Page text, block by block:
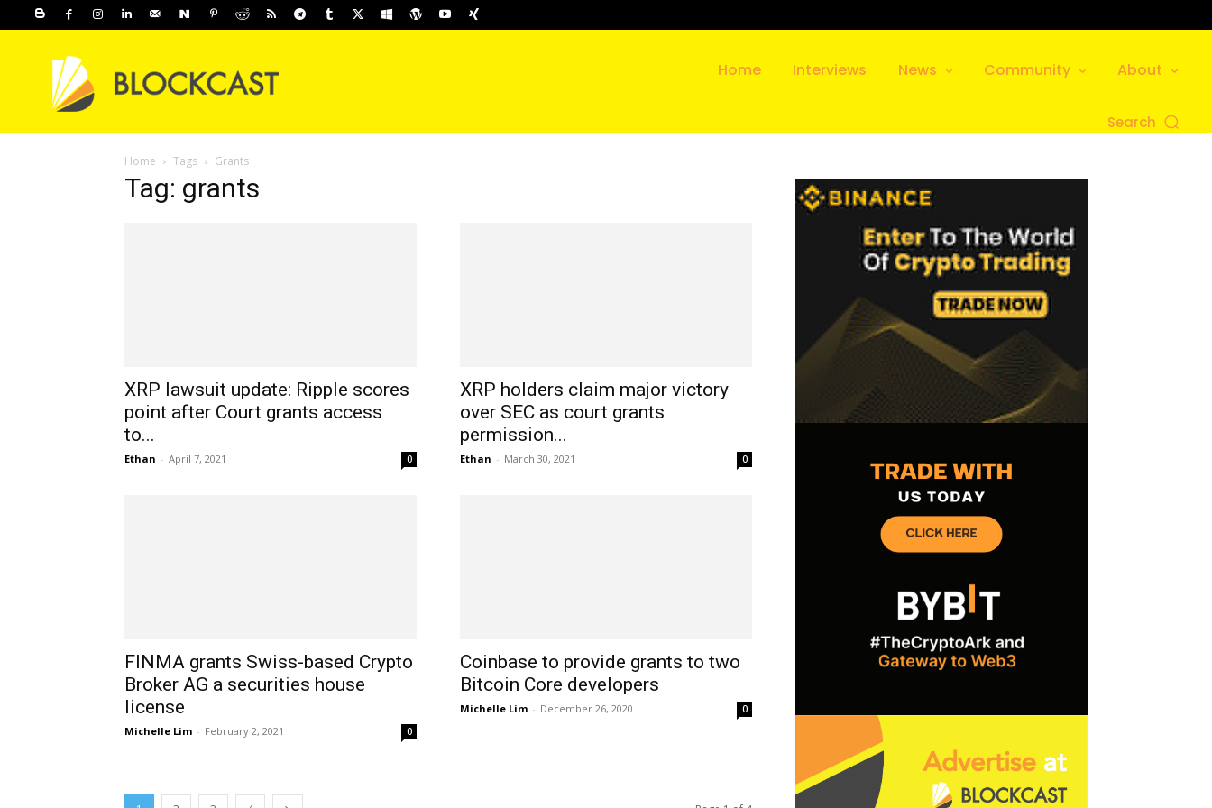
Home Interviews News Community About
Search
Home Tags Grants
Tag: grants
XRP lawsuit update: Ripple scores
point after Court grants access
to...
Ethan - April 7, 2021 0
XRP holders claim major victory
over SEC as court grants
permission...
Ethan - March 30, 2021 0
FINMA grants Swiss-based Crypto
Broker AG a securities house
license
Michelle Lim - February 2, 2021 0
Coinbase to provide grants to two
Bitcoin Core developers
Michelle Lim - December 26, 2020 0